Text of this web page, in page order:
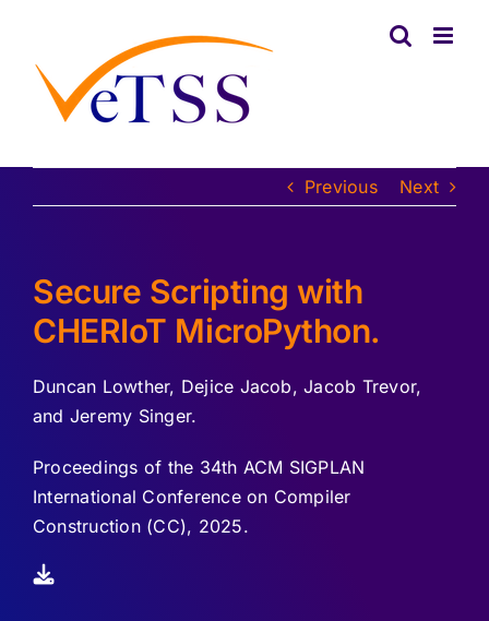
content
Previous Next
Secure Scripting with
CHERIoT MicroPython.
Duncan Lowther, Dejice Jacob, Jacob Trevor,
and Jeremy Singer.
Proceedings of the 34th ACM SIGPLAN
International Conference on Compiler
Construction (CC), 2025.